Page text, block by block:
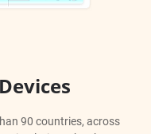
90 countries, across